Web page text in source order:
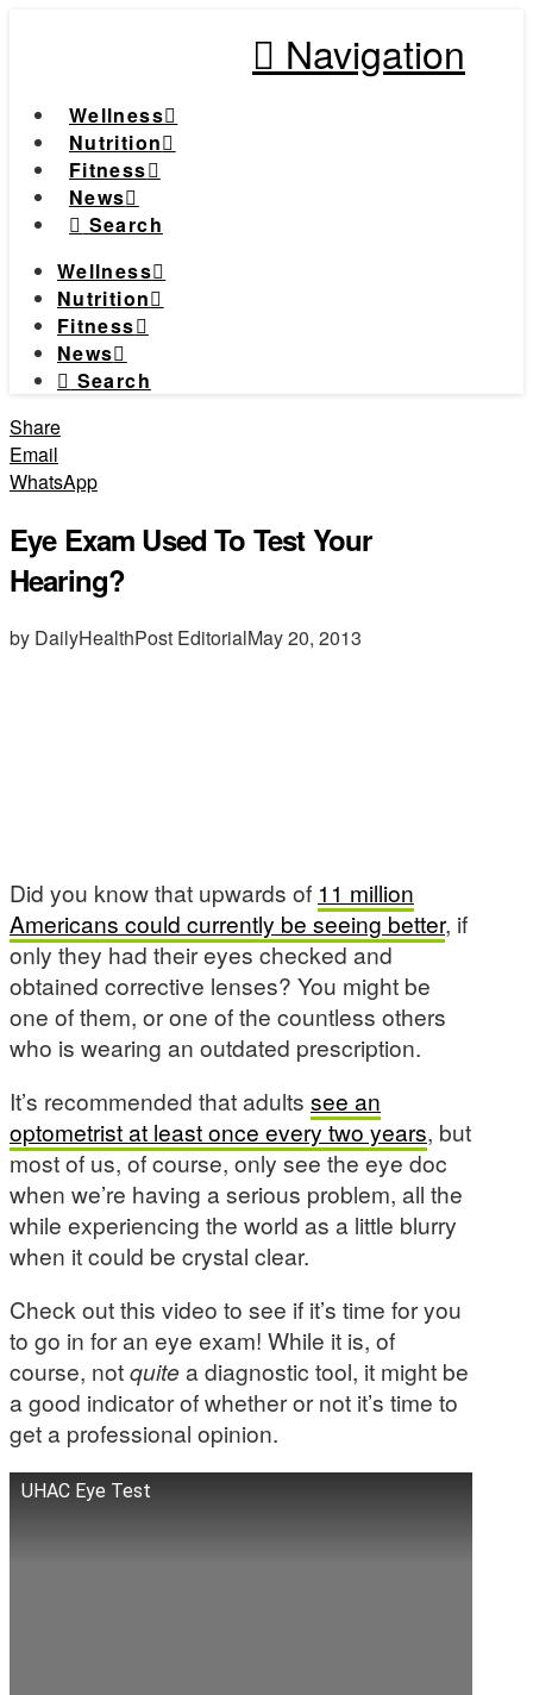
Navigation
Wellness
Nutrition
Fitness
News
Search
Wellness
Nutrition
Fitness
News
Search
Share
Email
WhatsApp
Eye Exam Used To Test Your
Hearing?
by DailyHealthPost EditorialMay 20, 2013
Did you know that upwards of 11 million
Americans could currently be seeing better, if
only they had their eyes checked and
obtained corrective lenses? You might be
one of them, or one of the countless others
who is wearing an outdated prescription.
It’s recommended that adults see an
optometrist at least once every two years, but
most of us, of course, only see the eye doc
when we’re having a serious problem, all the
while experiencing the world as a little blurry
when it could be crystal clear.
Check out this video to see if it’s time for you
to go in for an eye exam! While it is, of
course, notquitea diagnostic tool, it might be
a good indicator of whether or not it’s time to
get a professional opinion.
UHAC Eye Test